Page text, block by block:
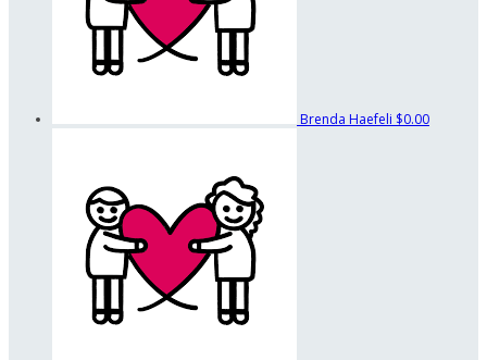
Brenda Haefeli $0.00